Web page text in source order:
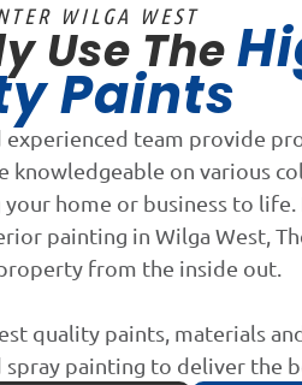
WILGA WEST
Use The
Paints
experienced team provide
knowledgeable on various
home or business to
painting in Wilga West,
from the inside out.
quality paints, materials
spray painting to deliver the